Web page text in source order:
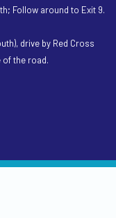
Follow around to Exit 9.
drive by Red Cross
of the road.